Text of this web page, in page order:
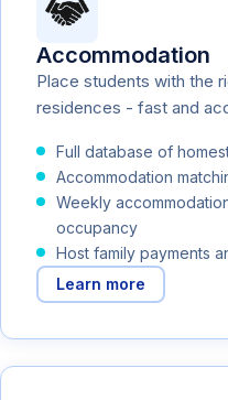
Accommodation
Place students with the
residences - fast and
Full database of
Accommodation
Weekly
occupancy
Host family payments
Learn more